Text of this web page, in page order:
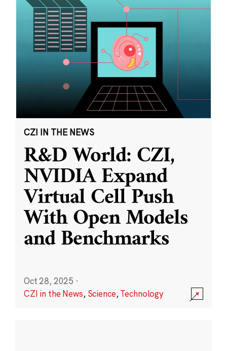
CZI IN THE NEWS
R&D World: CZI,
NVIDIA Expand
Virtual Cell Push
With Open Models
and Benchmarks
Oct 28, 2025 ·
CZI in the News, Science,Technology